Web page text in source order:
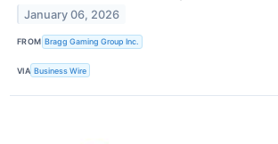
January 06, 2026
FROM Bragg Gaming Group Inc.
VIA Business Wire